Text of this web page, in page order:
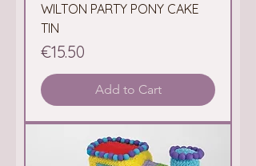
WILTON PARTY PONY CAKE
TIN
Price
€15.50
Add to Cart